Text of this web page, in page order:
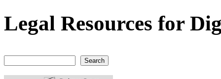
Digital Media Law Project
Legal Resources for